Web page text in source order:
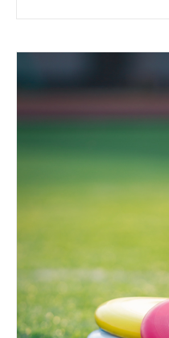
Or a more practical